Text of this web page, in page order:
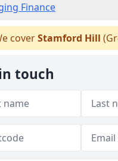
Finance
coverStamford Hill
touch